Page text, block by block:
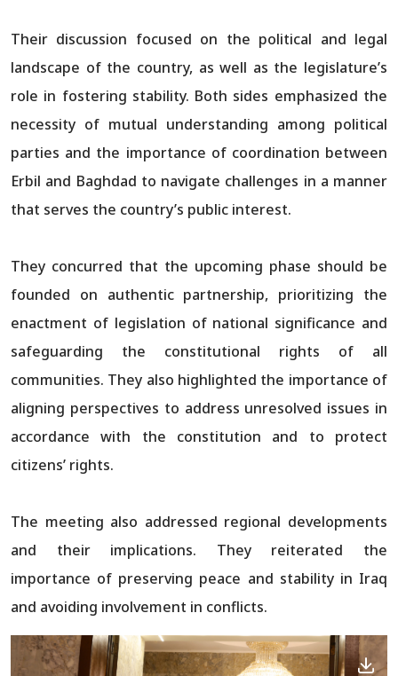
Their discussion focused on the political and legal
landscape of the country, as well as the legislature’s
role in fostering stability. Both sides emphasized the
necessity of mutual understanding among political
parties and the importance of coordination between
Erbil and Baghdad to navigate challenges in a manner
that serves the country’s public interest.
They concurred that the upcoming phase should be
founded on authentic partnership, prioritizing the
enactment of legislation of national significance and
safeguarding the constitutional rights of all
communities. They also highlighted the importance of
aligning perspectives to address unresolved issues in
accordance with the constitution and to protect
citizens’ rights.
The meeting also addressed regional developments
and their implications. They reiterated the
importance of preserving peace and stability in Iraq
and avoiding involvement in conflicts.